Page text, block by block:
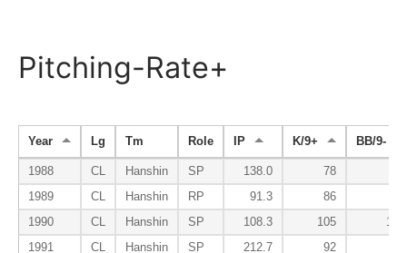
Pitching-Rate+
Year Lg Tm Role IP K/9+ BB/9-
1988 CL Hanshin SP 138.0 78
1989
CL Hanshin RP 91.3 86
1990
CL Hanshin SP 108.3 105
118
1991
CL Hanshin SP 212.7 92